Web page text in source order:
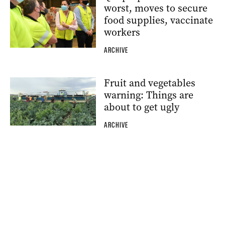
worst, moves to secure
food supplies, vaccinate
workers
ARCHIVE
Fruit and vegetables
warning: Things are
about to get ugly
ARCHIVE